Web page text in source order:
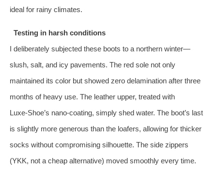
ideal for rainy climates.
Testing in harsh conditions
I deliberately subjected these boots to a northern winter—
slush, salt, and icy pavements. The red sole not only
maintained its color but showed zero delamination after three
months of heavy use. The leather upper, treated with
Luxe‑Shoe’s nano‑coating, simply shed water. The boot’s last
is slightly more generous than the loafers, allowing for thicker
socks without compromising silhouette. The side zippers
(YKK, not a cheap alternative) moved smoothly every time.